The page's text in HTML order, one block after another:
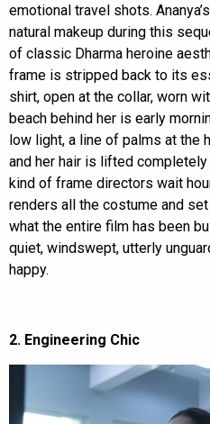
emotional travel shots.
natural makeup during this
of classic Dharma heroine
frame is stripped back to its
shirt, open at the collar, worn
beach behind her is early
low light, a line of palms at the
and her hair is lifted
kind of frame directors wait
renders all the costume and
what the entire film has been
quiet, windswept, utterly
happy.
2. Engineering Chic